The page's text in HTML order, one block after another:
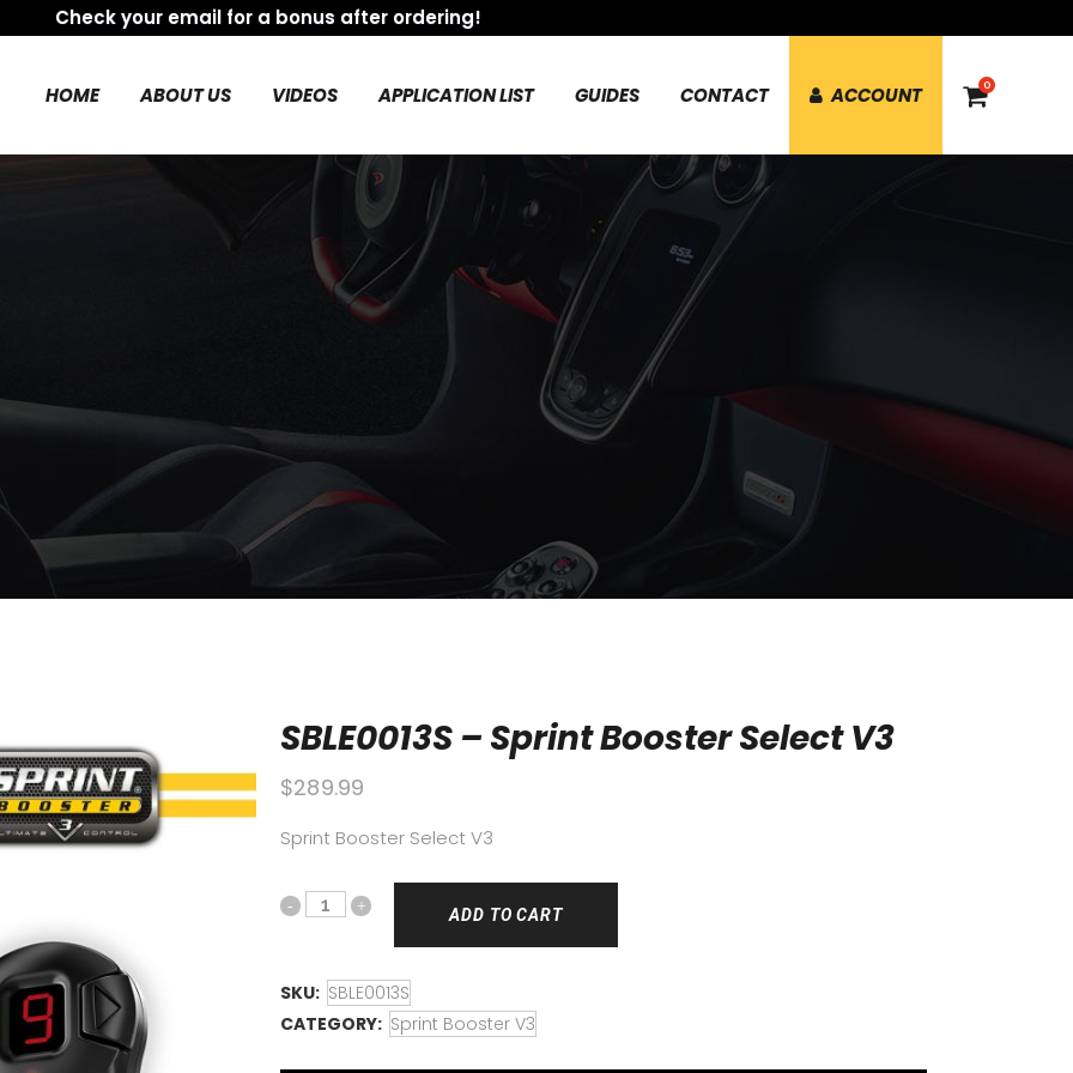
0
HOME ABOUT US VIDEOS APPLICATION LIST GUIDES CONTACT ACCOUNT
SBLE0013S – Sprint Booster Select V3
$289.99
Sprint Booster Select V3
ADD TO CART
SKU: SBLE0013S
CATEGORY: Sprint Booster V3
Check your email for a bonus after ordering!